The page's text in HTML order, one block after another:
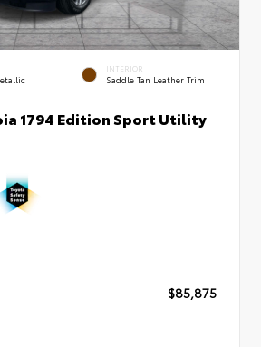
INTERIOR
Saddle Tan Leather Trim
1794 Edition Sport Utility
$85,875